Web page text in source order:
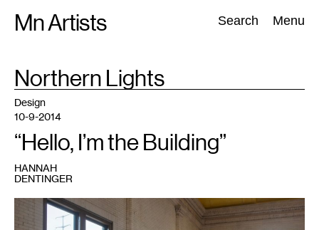
Mn Artists Search Menu
Search:
All(2389) Performing Arts(843) Visual Art(798
TAG
Northern Lights
Design
10-9-2014
“Hello, I’m the Building”
HANNAH
DENTINGER